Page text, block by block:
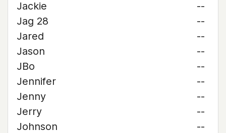
Jackie
--
Jag 28
--
Jared
--
Jason
--
JBo
--
Jennifer
--
Jenny
--
Jerry
--
Johnson
--